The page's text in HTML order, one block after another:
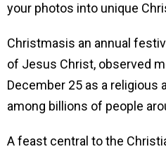
your photos into unique
Christmasis an annual
of Jesus Christ, observed
December 25 as a religious
among billions of people
A feast central to the